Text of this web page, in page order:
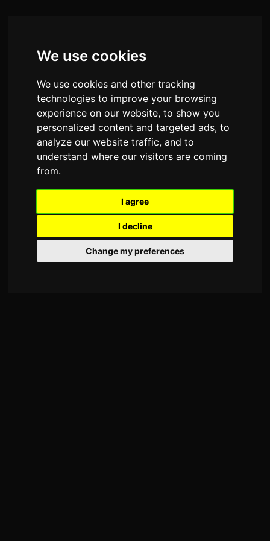
We use cookies
We use cookies and other tracking
technologies to improve your browsing
experience on our website, to show you
personalized content and targeted ads, to
analyze our website traffic, and to
understand where our visitors are coming
from.
I agree
I decline
Change my preferences